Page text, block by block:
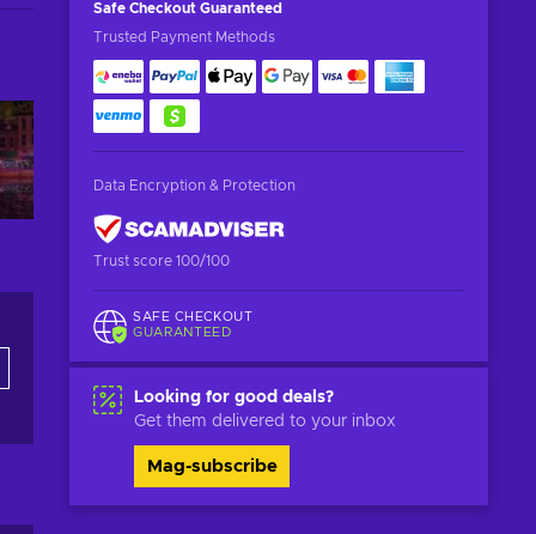
Safe Checkout Guaranteed
Trusted Payment Methods
Data Encryption & Protection
Trust score 100/100
SAFE CHECKOUT
GUARANTEED
Looking for good deals?
Get them delivered to your inbox
Mag-subscribe